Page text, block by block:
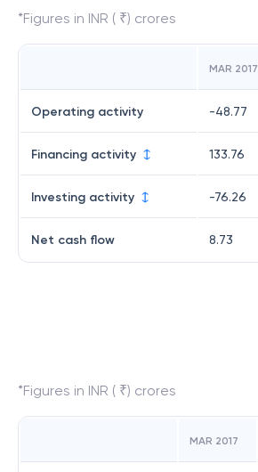
*Figures in INR ( ₹) crores
MAR 2017
Operating activity -48.77
Financing activity 133.76
Investing activity -76.26
Net cash flow 8.73
*Figures in INR ( ₹) crores
MAR 2017